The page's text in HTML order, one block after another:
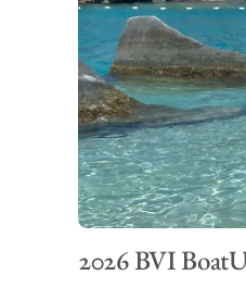
2026 BVI